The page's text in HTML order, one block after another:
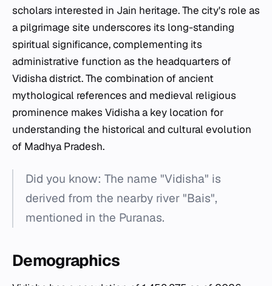
scholars interested in Jain heritage. The city's role as
a pilgrimage site underscores its long-standing
spiritual significance, complementing its
administrative function as the headquarters of
Vidisha district. The combination of ancient
mythological references and medieval religious
prominence makes Vidisha a key location for
understanding the historical and cultural evolution
of Madhya Pradesh.
Did you know: The name "Vidisha" is
derived from the nearby river "Bais",
mentioned in the Puranas.
Demographics